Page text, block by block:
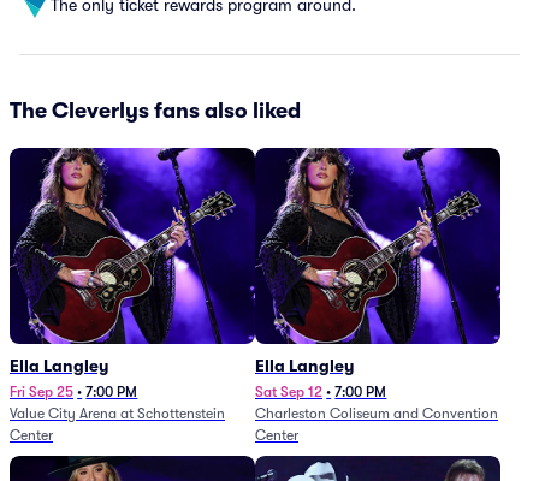
The only ticket rewards program around.
The Cleverlys fans also liked
Ella Langley
Fri Sep 25 • 7:00 PM
Value City Arena at Schottenstein
Center
Ella Langley
Sat Sep 12 • 7:00 PM
Charleston Coliseum and Convention
Center